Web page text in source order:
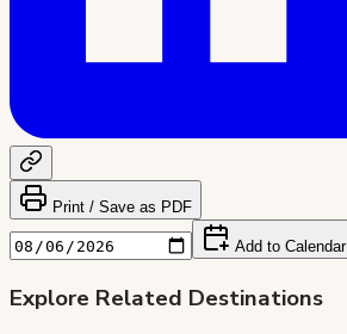
Print / Save as PDF
Add to Calendar
Explore Related Destinations